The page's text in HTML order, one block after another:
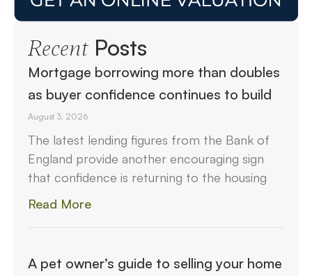
RecentPosts
Mortgage borrowing more than doubles
as buyer confidence continues to build
August 3, 2026
The latest lending figures from the Bank of
England provide another encouraging sign
that confidence is returning to the housing
Read More
A pet owner’s guide to selling your home